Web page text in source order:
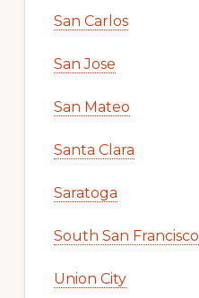
San Carlos
San Jose
San Mateo
Santa Clara
Saratoga
South San Francisco
Union City